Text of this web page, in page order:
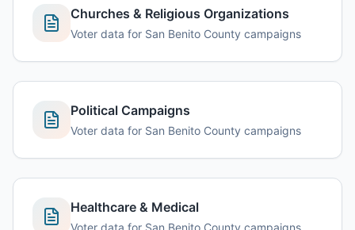
Churches & Religious Organizations
Voter data for San Benito County campaigns
Political Campaigns
Voter data for San Benito County campaigns
Healthcare & Medical
Voter data for San Benito County campaigns